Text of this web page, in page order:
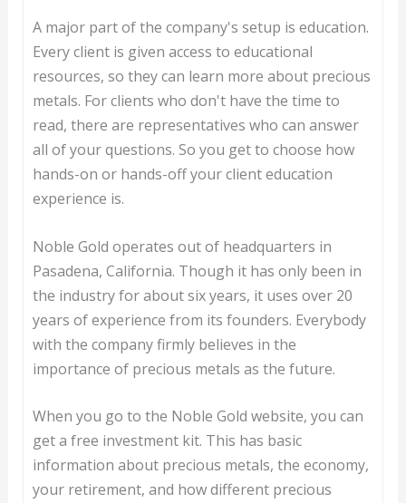
A major part of the company's setup is education.
Every client is given access to educational
resources, so they can learn more about precious
metals. For clients who don't have the time to
read, there are representatives who can answer
all of your questions. So you get to choose how
hands-on or hands-off your client education
experience is.
Noble Gold operates out of headquarters in
Pasadena, California. Though it has only been in
the industry for about six years, it uses over 20
years of experience from its founders. Everybody
with the company firmly believes in the
importance of precious metals as the future.
When you go to the Noble Gold website, you can
get a free investment kit. This has basic
information about precious metals, the economy,
your retirement, and how different precious